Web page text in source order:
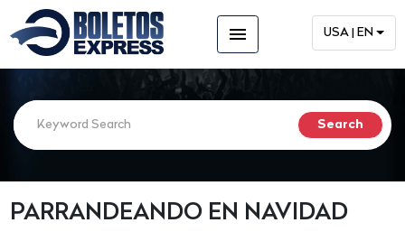
menu USA | EN
PARRANDEANDO EN NAVIDAD